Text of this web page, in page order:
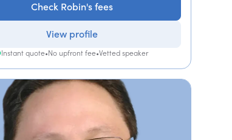
Check Robin's fees
View profile
Instant quote•No upfront fee•Vetted speaker